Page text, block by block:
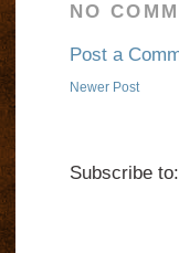
NO
Post a
Newer Post
Subscribe to: